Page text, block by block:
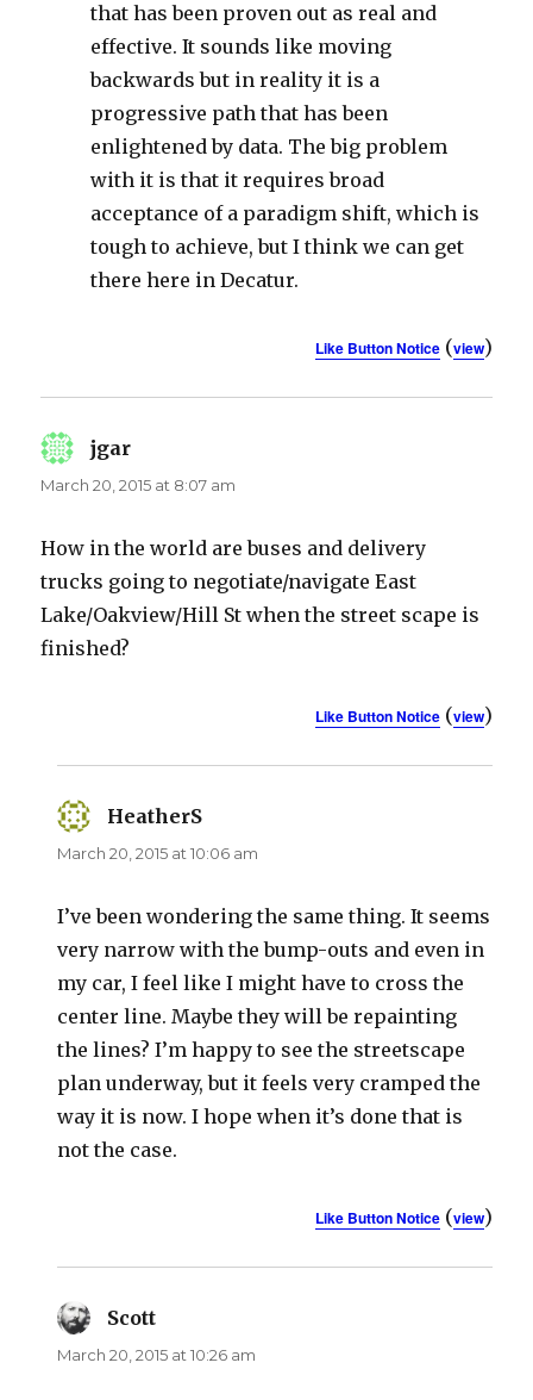
that has been proven out as real and
effective. It sounds like moving
backwards but in reality it is a
progressive path that has been
enlightened by data. The big problem
with it is that it requires broad
acceptance of a paradigm shift, which is
tough to achieve, but I think we can get
there here in Decatur.
Like Button Notice(view)
jgar
March 20, 2015 at 8:07 am
How in the world are buses and delivery
trucks going to negotiate/navigate East
Lake/Oakview/Hill St when the street scape is
finished?
Like Button Notice(view)
HeatherS
March 20, 2015 at 10:06 am
I’ve been wondering the same thing. It seems
very narrow with the bump-outs and even in
my car, I feel like I might have to cross the
center line. Maybe they will be repainting
the lines? I’m happy to see the streetscape
plan underway, but it feels very cramped the
way it is now. I hope when it’s done that is
not the case.
Like Button Notice(view)
Scott
March 20, 2015 at 10:26 am